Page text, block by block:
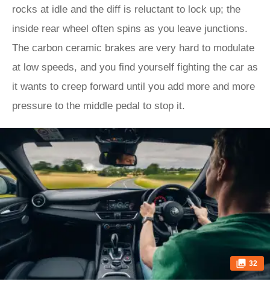
rocks at idle and the diff is reluctant to lock up; the
inside rear wheel often spins as you leave junctions.
The carbon ceramic brakes are very hard to modulate
at low speeds, and you find yourself fighting the car as
it wants to creep forward until you add more and more
pressure to the middle pedal to stop it.
32